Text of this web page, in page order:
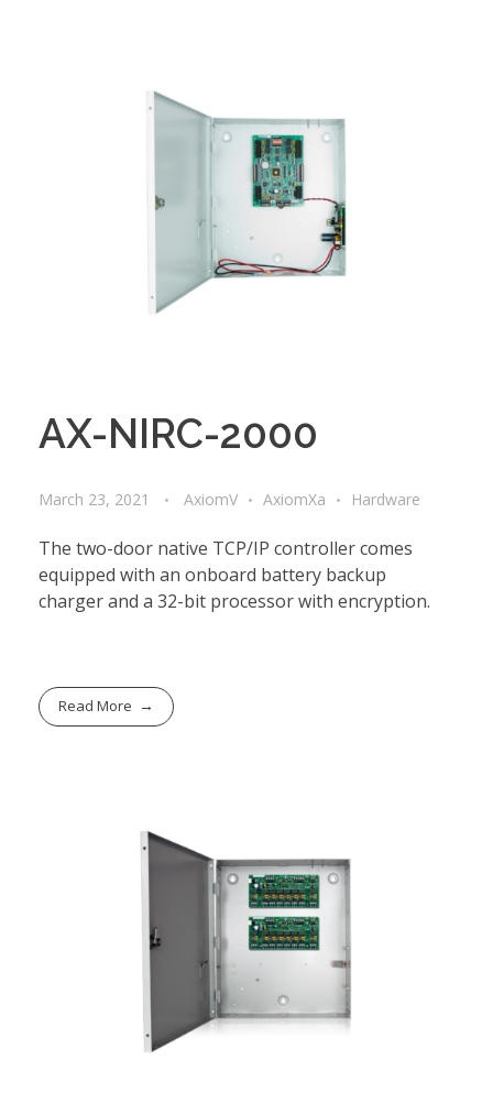
AX-NIRC-2000
March 23, 2021 AxiomV AxiomXa Hardware
The two-door native TCP/IP controller comes
equipped with an onboard battery backup
charger and a 32-bit processor with encryption.
Read More